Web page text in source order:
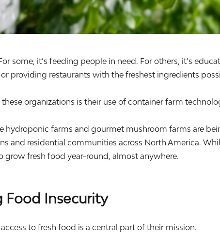
some, it’s feeding people in need. For others, it’s
providing restaurants with the freshest ingredients
organizations is their use of container farm
hydroponic farms and gourmet mushroom farms are
and residential communities across North America.
grow fresh food year-round, almost anywhere.
Insecurity
to fresh food is a central part of their mission.